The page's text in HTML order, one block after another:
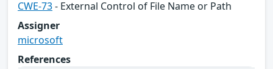
CWE-73- External Control of File Name or Path
Assigner
microsoft
References